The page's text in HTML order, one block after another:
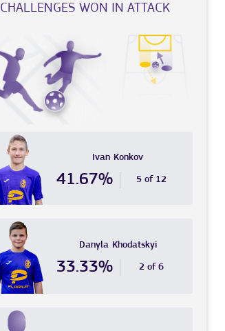
CHALLENGES WON IN ATTACK
41.67% 5 of 12
Ivan Konkov
33.33% 2 of 6
Danyla Khodatskyi